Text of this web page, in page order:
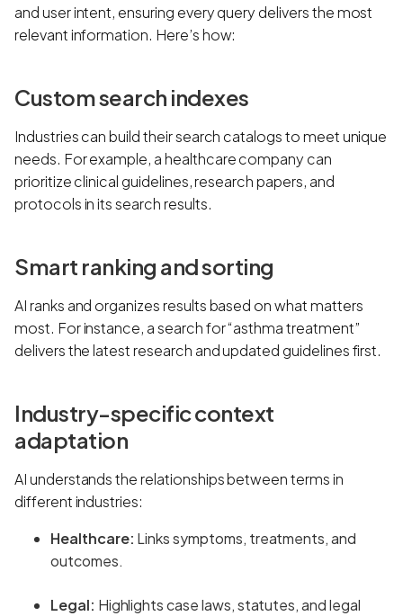
and user intent, ensuring every query delivers the most
relevant information. Here’s how:
Custom search indexes
Industries can build their search catalogs to meet unique
needs. For example, a healthcare company can
prioritize clinical guidelines, research papers, and
protocols in its search results.
Smart ranking and sorting
AI ranks and organizes results based on what matters
most. For instance, a search for “asthma treatment”
delivers the latest research and updated guidelines first.
Industry-specific context
adaptation
AI understands the relationships between terms in
different industries:
Healthcare: Links symptoms, treatments, and
outcomes.
Legal: Highlights case laws, statutes, and legal